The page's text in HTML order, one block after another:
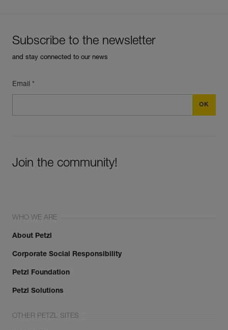
Subscribe to the newsletter
and stay connected to our news
Email *
Join the community!
WHO WE ARE
About Petzl
Corporate Social Responsibility
Petzl Foundation
Petzl Solutions
OTHER PETZL SITES